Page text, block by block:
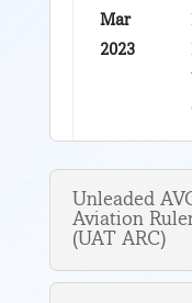
Mar
2023
Unleaded
Aviation
(UAT ARC)